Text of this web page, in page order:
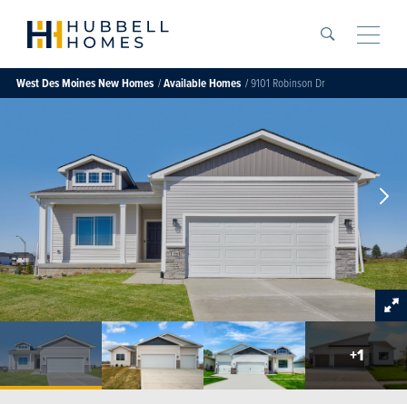
Search
West Des MoinesNew Homes Available Homes 9101 Robinson Dr
+1